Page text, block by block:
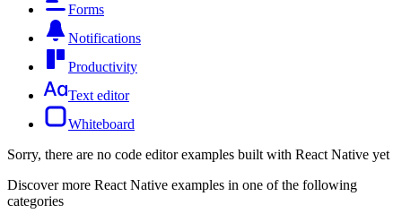
Forms
Notifications
Productivity
Text editor
Whiteboard
Sorry, there are no code editorexamples built with React Native yet
Discover more React Native examples in one of the following
categories